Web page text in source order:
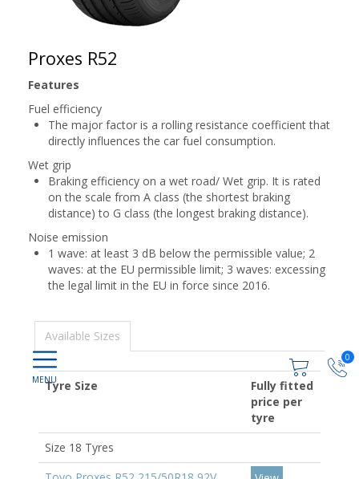
0
Proxes R52
Features
Fuel efficiency
The major factor is a rolling resistance coefficient that
directly influences the car fuel consumption.
Wet grip
Braking efficiency on a wet road/ Wet grip. It is rated
on the scale from A class (the shortest braking
distance) to G class (the longest braking distance).
Noise emission
1 wave: at least 3 dB below the permissible value; 2
waves: at the EU permissible limit; 3 waves: excessing
the legal limit in the EU in force since 2016.
Available Sizes
Tyre Size
Fully fitted
price per
tyre
Size 18 Tyres